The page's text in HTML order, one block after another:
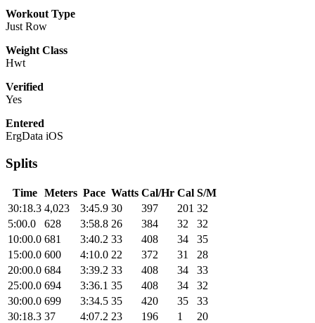
Workout Type
Just Row
Weight Class
Hwt
Verified
Yes
Entered
ErgData iOS
Splits
Time Meters Pace Watts Cal/Hr Cal S/M
30:18.3 4,023 3:45.9 30 397 201 32
5:00.0
628 3:58.8 26 384 32
32
10:00.0 681 3:40.2 33 408 34
35
15:00.0 600 4:10.0 22 372 31
28
20:00.0 684 3:39.2 33 408 34
33
25:00.0 694 3:36.1 35 408 34
32
30:00.0 699 3:34.5 35 420 35
33
30:18.3 37 4:07.2 23 196 1 20